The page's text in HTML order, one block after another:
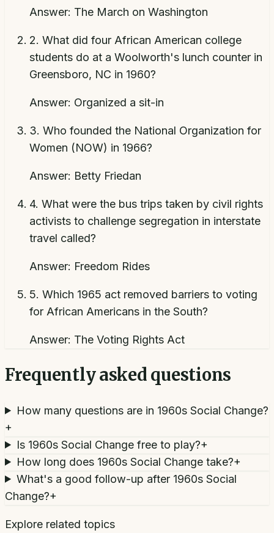
Answer: The March on Washington
2. What did four African American college
students do at a Woolworth's lunch counter in
Greensboro, NC in 1960?
Answer: Organized a sit-in
3. Who founded the National Organization for
Women (NOW) in 1966?
Answer: Betty Friedan
4. What were the bus trips taken by civil rights
activists to challenge segregation in interstate
travel called?
Answer: Freedom Rides
5. Which 1965 act removed barriers to voting
for African Americans in the South?
Answer: The Voting Rights Act
Frequently asked questions
How many questions are in 1960s Social Change?
+
Is 1960s Social Change free to play?+
How long does 1960s Social Change take?+
What's a good follow-up after 1960s Social
Change?+
Explore related topics